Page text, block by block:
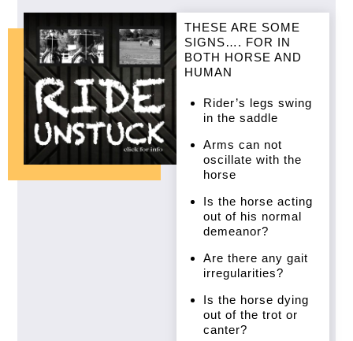
THESE ARE SOME
SIGNS…. FOR IN
BOTH HORSE AND
HUMAN
Rider’s legs swing
in the saddle
Arms can not
oscillate with the
horse
Is the horse acting
out of his normal
demeanor?
Are there any gait
irregularities?
Is the horse dying
out of the trot or
canter?